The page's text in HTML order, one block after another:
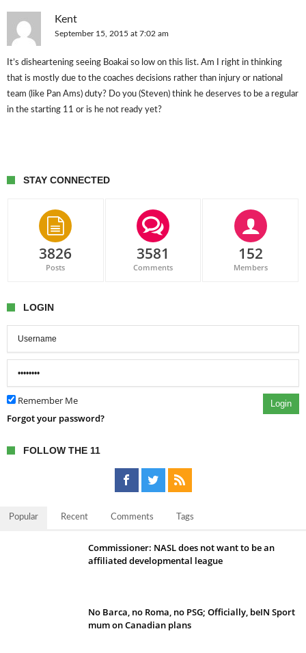
Kent
September 15, 2015 at 7:02 am
It’s disheartening seeing Boakai so low on this list. Am I right in thinking
that is mostly due to the coaches decisions rather than injury or national
team (like Pan Ams) duty? Do you (Steven) think he deserves to be a regular
in the starting 11 or is he not ready yet?
STAY CONNECTED
3826
Posts
3581
Comments
152
Members
LOGIN
Remember Me Login
Forgot your password?
FOLLOW THE 11
Popular Recent Comments Tags
Commissioner: NASL does not want to be an
affiliated developmental league
No Barca, no Roma, no PSG; Officially, beIN Sport
mum on Canadian plans